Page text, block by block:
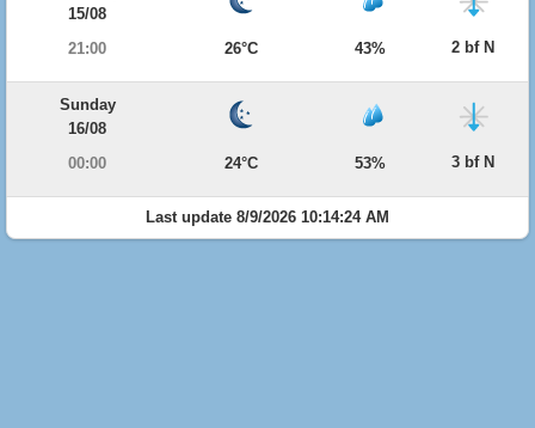
15/08
21:00
26°C 43% 2 bf N
Sunday
16/08
00:00
24°C 53% 3 bf N
Last update 8/9/2026 10:14:24 AM